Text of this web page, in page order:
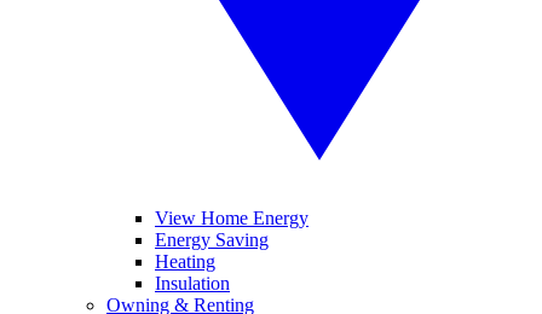
View Home Energy
Energy Saving
Heating
Insulation
Owning & Renting